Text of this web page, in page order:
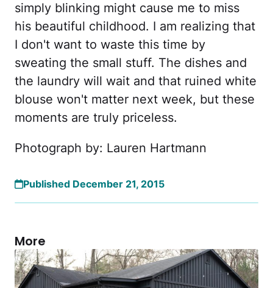
simply blinking might cause me to miss
his beautiful childhood. I am realizing that
I don't want to waste this time by
sweating the small stuff. The dishes and
the laundry will wait and that ruined white
blouse won't matter next week, but these
moments are truly priceless.
Photograph by: Lauren Hartmann
Published December 21, 2015
More